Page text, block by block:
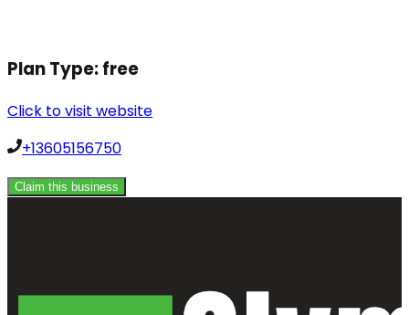
Plan Type:free
Click to visit website
+13605156750
Claim this business